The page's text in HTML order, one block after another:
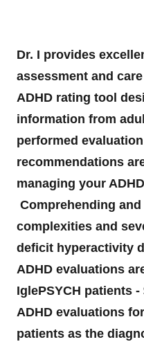
Dr. I provides
assessment and
ADHD rating tool
information from
performed
recommendations
managing your
Comprehending
complexities and
deficit hyperactivity
ADHD evaluations
IglePSYCH patients -
ADHD evaluations
patients as the